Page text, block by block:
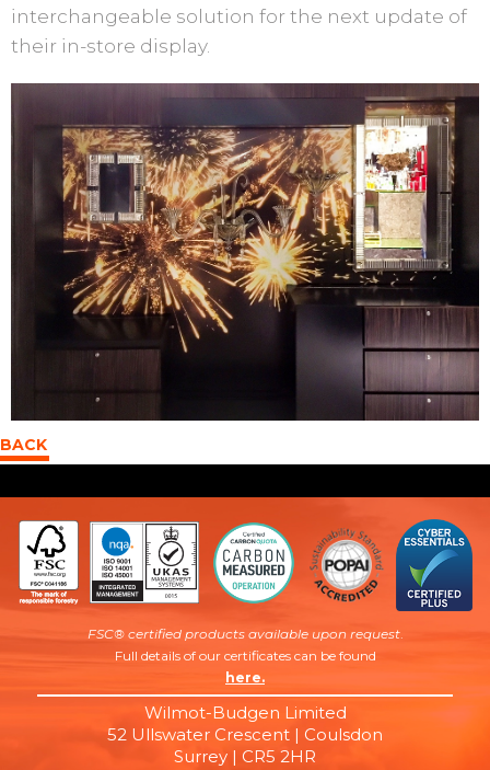
interchangeable solution for the next update of
their in-store display.
BACK
FSC® certified products available upon request.
Full details of our certificates can be found
here.
Wilmot-Budgen Limited
52 Ullswater Crescent | Coulsdon
Surrey | CR5 2HR